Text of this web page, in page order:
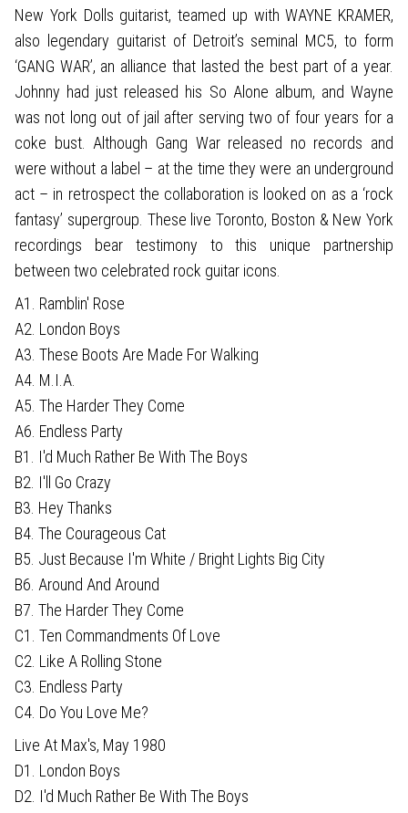
New York Dolls guitarist, teamed up with WAYNE KRAMER,
also legendary guitarist of Detroit’s seminal MC5, to form
‘GANG WAR’, an alliance that lasted the best part of a year.
Johnny had just released his So Alone album, and Wayne
was not long out of jail after serving two of four years for a
coke bust. Although Gang War released no records and
were without a label – at the time they were an underground
act – in retrospect the collaboration is looked on as a ‘rock
fantasy’ supergroup. These live Toronto, Boston & New York
recordings bear testimony to this unique partnership
between two celebrated rock guitar icons.
A1. Ramblin' Rose
A2. London Boys
A3. These Boots Are Made For Walking
A4. M.I.A.
A5. The Harder They Come
A6. Endless Party
B1. I'd Much Rather Be With The Boys
B2. I'll Go Crazy
B3. Hey Thanks
B4. The Courageous Cat
B5. Just Because I'm White / Bright Lights Big City
B6. Around And Around
B7. The Harder They Come
C1. Ten Commandments Of Love
C2. Like A Rolling Stone
C3. Endless Party
C4. Do You Love Me?
Live At Max's, May 1980
D1. London Boys
D2. I'd Much Rather Be With The Boys